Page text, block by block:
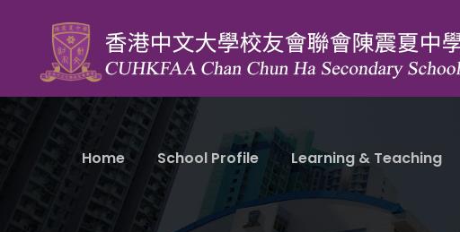
Home School Profile Learning & Teaching